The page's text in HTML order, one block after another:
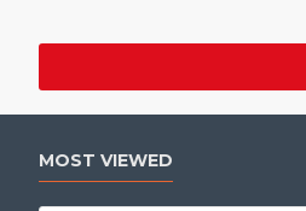
MOST VIEWED